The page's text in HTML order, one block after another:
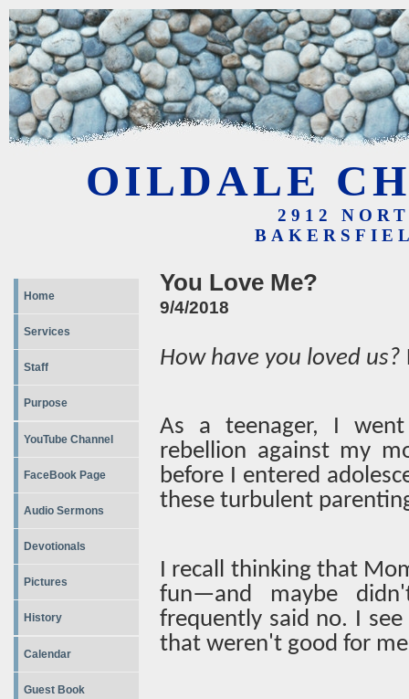
OILDALE
2912
Home
Services
Staff
Purpose
YouTube Channel
FaceBook Page
Audio Sermons
Devotionals
Pictures
History
Calendar
Guest Book
You Love Me?
9/4/2018
How have you loved us?
As a teenager, I
rebellion against my
before I entered
these turbulent
I recall thinking that
fun—and maybe
frequently said no. I
that weren't good for